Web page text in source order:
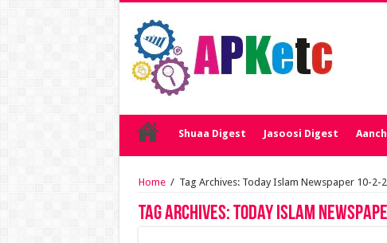
Shuaa Digest Jasoosi Digest
Home / Tag Archives: Today Islam Newspaper 10-2-
Tag Archives:Today Islam